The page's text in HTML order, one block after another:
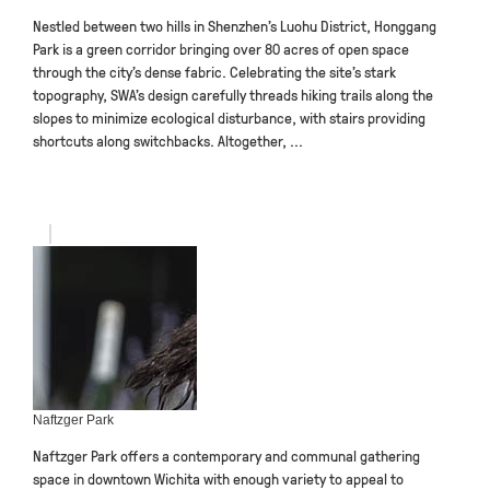
Nestled between two hills in Shenzhen’s Luohu District, Honggang
Park is a green corridor bringing over 80 acres of open space
through the city’s dense fabric. Celebrating the site’s stark
topography, SWA’s design carefully threads hiking trails along the
slopes to minimize ecological disturbance, with stairs providing
shortcuts along switchbacks. Altogether, ...
Naftzger Park
Naftzger Park offers a contemporary and communal gathering
space in downtown Wichita with enough variety to appeal to